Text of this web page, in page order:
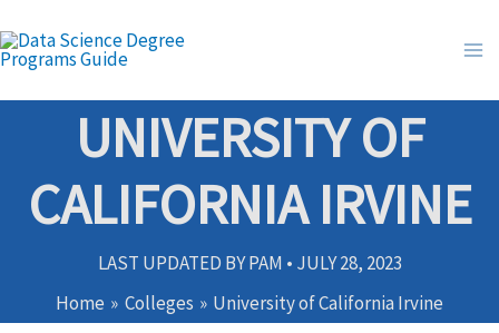
to
UNIVERSITY OF
CALIFORNIA IRVINE
LAST UPDATED BYPAM • JULY 28, 2023
Home
Colleges University of California Irvine